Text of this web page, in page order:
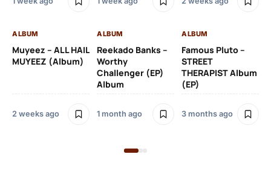
ALBUM
Muyeez – ALL HAIL
MUYEEZ (Album)
2 weeks ago
ALBUM
Reekado Banks –
Worthy
Challenger (EP)
Album
1 month ago
ALBUM
Famous Pluto –
STREET
THERAPIST Album
(EP)
3 months ago